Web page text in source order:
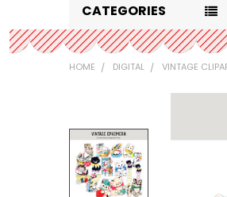
CATEGORIES
HOME DIGITAL VINTAGE
BOUGHT
TOGETHER:
SELECT
ALL